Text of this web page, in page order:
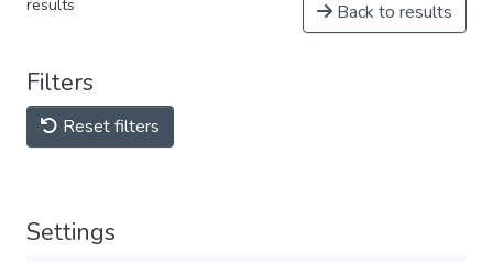
results Back to results
Filters
Reset filters
Settings